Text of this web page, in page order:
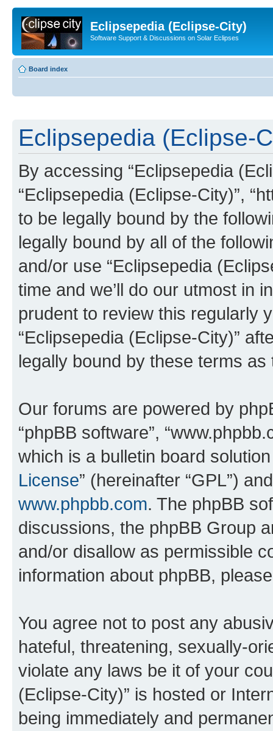
Eclipsepedia (Eclipse-City)
Software Support & Discussions on Solar Eclipses
Board index
Eclipsepedia (Eclipse-
By accessing “Eclipsepedia
“Eclipsepedia (Eclipse-City)”,
to be legally bound by the
legally bound by all of the
and/or use “Eclipsepedia
time and we’ll do our utmost in
prudent to review this regularly
“Eclipsepedia (Eclipse-City)”
legally bound by these terms
Our forums are powered by
“phpBB software”,
which is a bulletin board
License” (hereinafter “GPL”)
www.phpbb.com. The phpBB
discussions, the phpBB Group
and/or disallow as permissible
information about phpBB,
You agree not to post any
hateful, threatening, sexually-
violate any laws be it of your
(Eclipse-City)” is hosted or
being immediately and